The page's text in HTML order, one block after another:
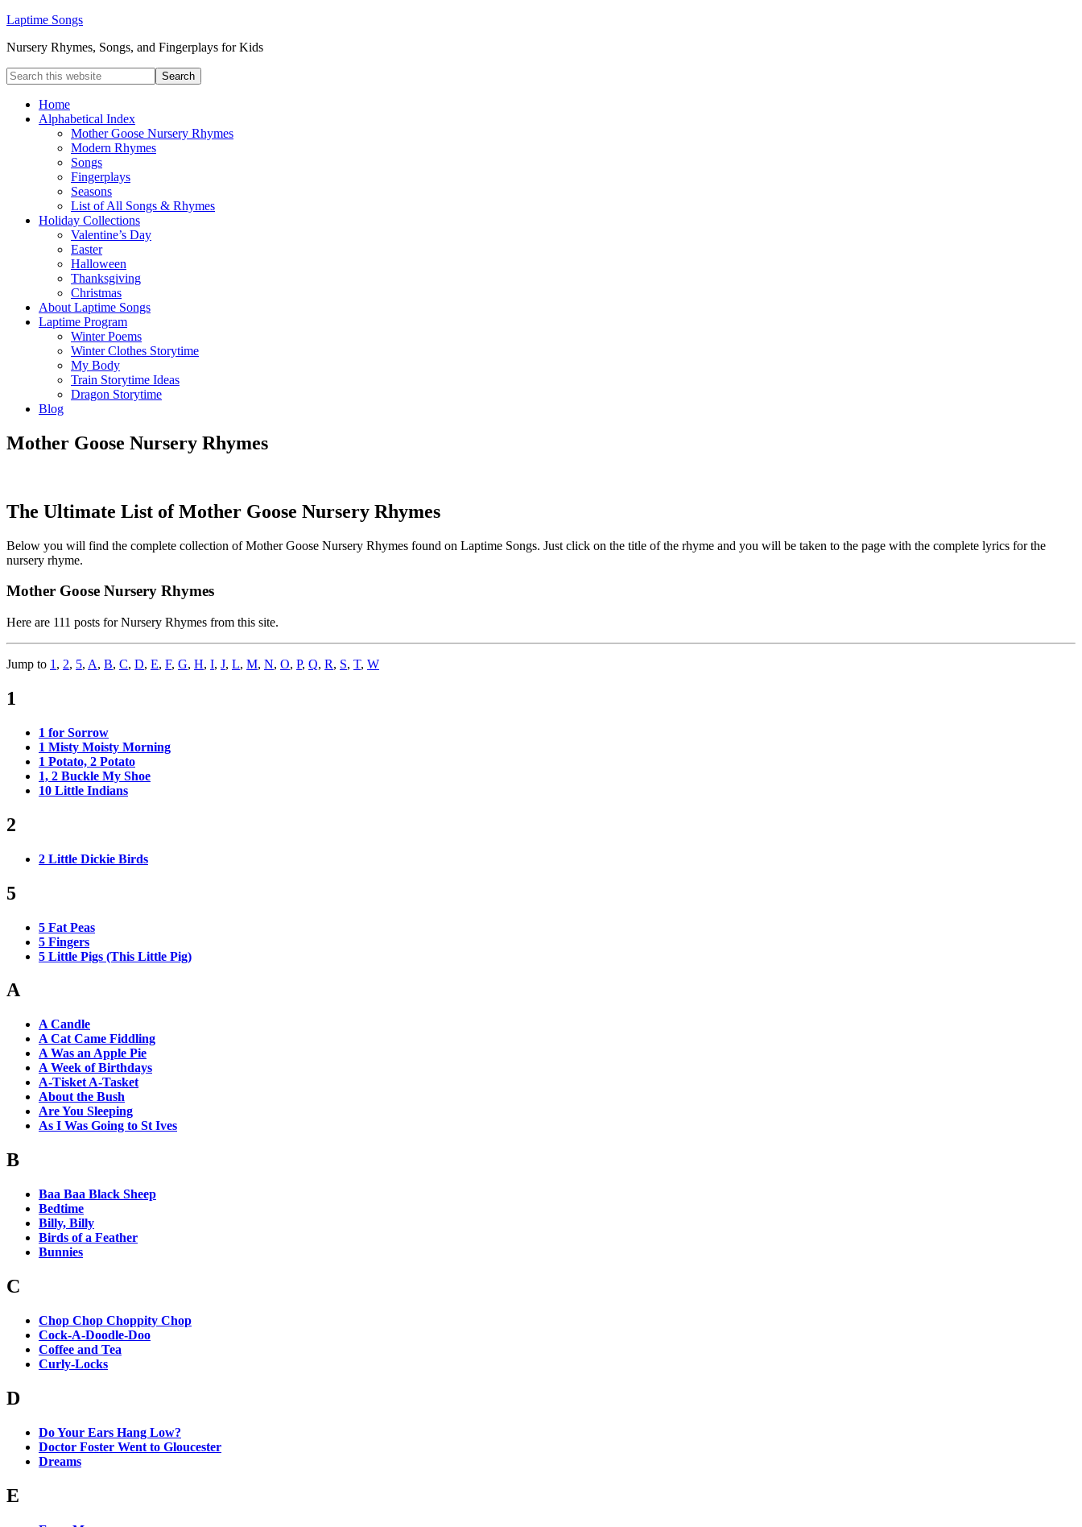
Laptime Songs
Nursery Rhymes, Songs, and Fingerplays for Kids
Home
Alphabetical Index
Mother Goose Nursery Rhymes
Modern Rhymes
Songs
Fingerplays
Seasons
List of All Songs & Rhymes
Holiday Collections
Valentine’s Day
Easter
Halloween
Thanksgiving
Christmas
About Laptime Songs
Laptime Program
Winter Poems
Winter Clothes Storytime
My Body
Train Storytime Ideas
Dragon Storytime
Blog
Mother Goose Nursery Rhymes
The Ultimate List of Mother Goose Nursery Rhymes
Below you will find the complete collection of Mother Goose Nursery Rhymes found on Laptime Songs. Just click on the title of the rhyme and you will be taken to the page with the complete lyrics for the
nursery rhyme.
Mother Goose Nursery Rhymes
Here are 111 posts for Nursery Rhymes from this site.
Jump to 1 , 2, 5, A, B, C, D, E, F, G, H, I, J, L, M, N, O, P, Q, R, S, T, W
1
1 for Sorrow
1 Misty Moisty Morning
1 Potato, 2 Potato
1, 2 Buckle My Shoe
10 Little Indians
2
2 Little Dickie Birds
5
5 Fat Peas
5 Fingers
5 Little Pigs (This Little Pig)
A
A Candle
A Cat Came Fiddling
A Was an Apple Pie
A Week of Birthdays
A-Tisket A-Tasket
About the Bush
Are You Sleeping
As I Was Going to St Ives
B
Baa Baa Black Sheep
Bedtime
Billy, Billy
Birds of a Feather
Bunnies
C
Chop Chop Choppity Chop
Cock-A-Doodle-Doo
Coffee and Tea
Curly-Locks
D
Do Your Ears Hang Low?
Doctor Foster Went to Gloucester
Dreams
E